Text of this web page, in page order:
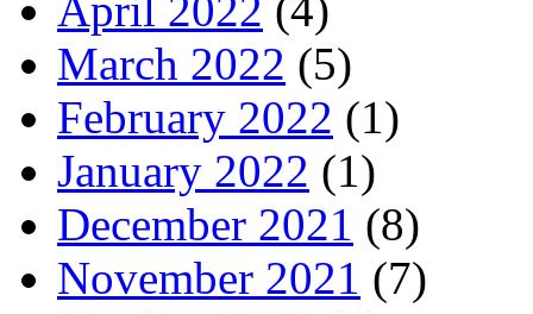
March 2022 (5)
February 2022 (1)
January 2022 (1)
December 2021 (8)
November 2021 (7)